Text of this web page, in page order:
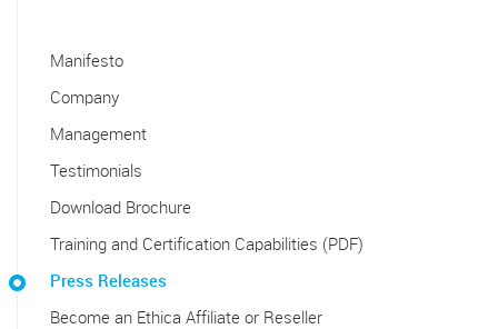
Manifesto
Company
Management
Testimonials
Download Brochure
Training and Certification Capabilities (PDF)
Press Releases
Become an Ethica Affiliate or Reseller